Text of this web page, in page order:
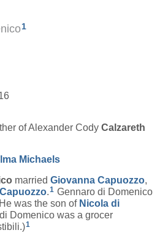
1
of Alexander Cody Calzareth
Michaels
married Giovanna Capuozzo,
Capuozzo.1 Gennaro di Domenico
He was the son of Nicola di
Domenico was a grocer
1